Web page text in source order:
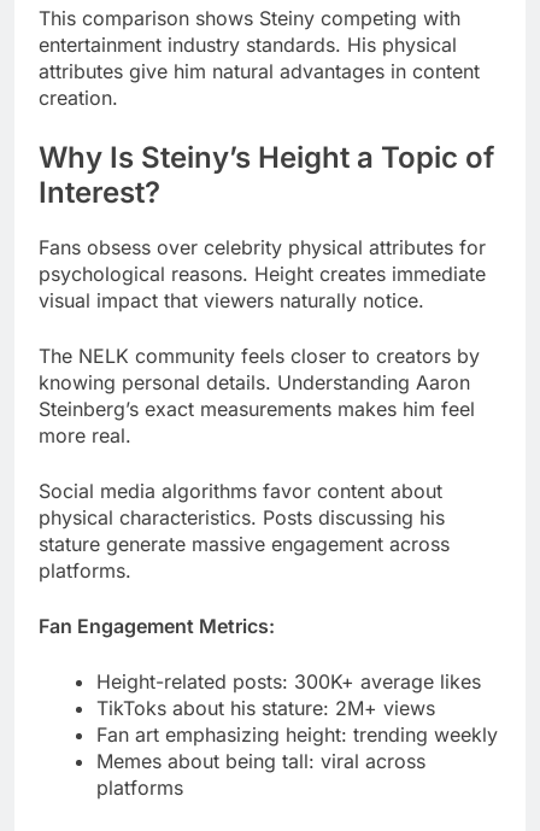
Why Is Steiny’s Height a Topic of
Interest?
psychological reasons. Height creates immediate
visual impact that viewers naturally notice.
The NELK community feels closer to creators by
knowing personal details. Understanding Aaron
Steinberg’s exact measurements makes him feel
Social media algorithms favor content about
physical characteristics. Posts discussing his
stature generate massive engagement across
Fan Engagement Metrics:
Height-related posts: 300K+ average likes
Fan art emphasizing height: trending weekly
platforms
Height Symbolism
Tall individuals naturally project confidence and